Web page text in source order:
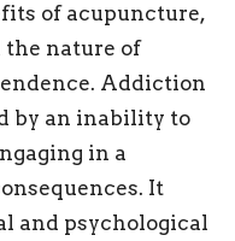
of acupuncture,
the nature of
Addiction
by an inability to
in a
It
and psychological